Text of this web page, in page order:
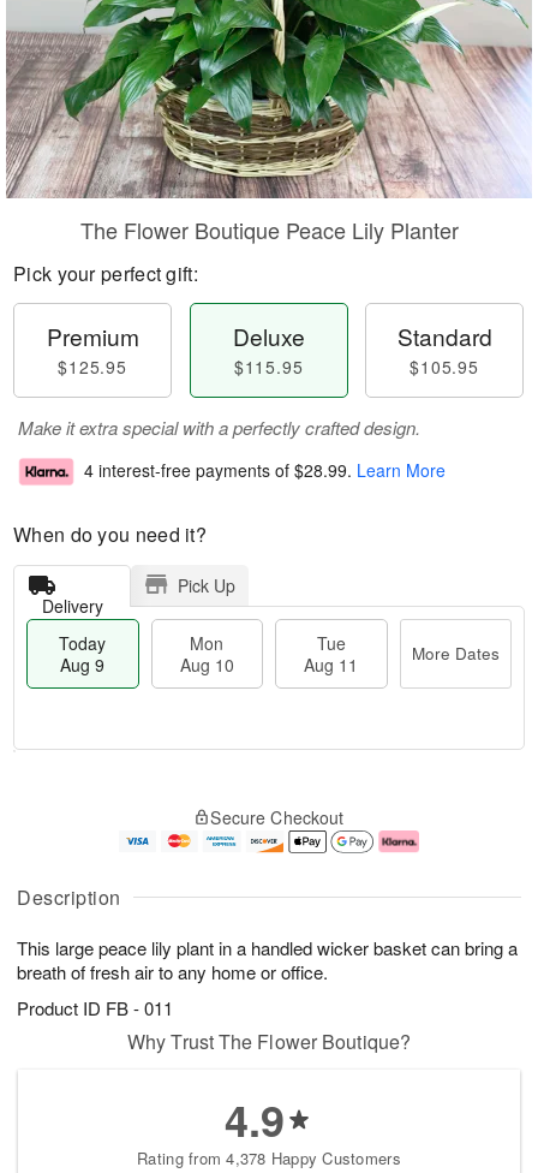
Description
This large peace lily plant in a handled wicker basket can bring a
breath of fresh air to any home or office.
Product ID FB - 011
The Flower Boutique Peace Lily Planter
Pick your perfect gift:
Premium
$125.95
Deluxe
$115.95
Standard
$105.95
Make it extra special with a perfectly crafted design.
4 interest-free payments of $28.99. Learn More
When do you need it?
Delivery
Pick Up
Today
Aug 9
Mon
Aug 10
Tue
Aug 11
More Dates
u
9
g
g
e
t
s
Secure Checkout
Why Trust The Flower Boutique?
4.9
Rating from 4,378 Happy Customers